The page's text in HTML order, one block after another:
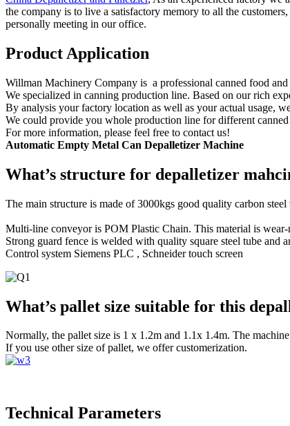
the company is to live a satisfactory memory to all the
personally meeting in our office.
Product Application
Willman Machinery Company is a professional canned food and
We specialized in canning production line. Based on our rich
By analysis your factory location as well as your actual usage,
We could provide you whole production line for different
For more information, please feel free to contact us!
Automatic Empty Metal Can Depalletizer Machine
What’s structure for depalletizer
The main structure is made of 3000kgs good quality carbon
Multi-line conveyor is POM Plastic Chain. This material is wear-
Strong guard fence is welded with quality square steel tube and
Control system Siemens PLC , Schneider touch screen
What’s pallet size suitable for this
Normally, the pallet size is 1 x 1.2m and 1.1x 1.4m. The
If you use other size of pallet, we offer customerization.
Technical Parameters